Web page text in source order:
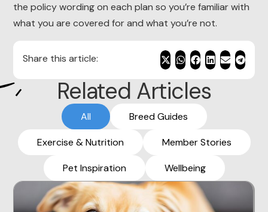
the policy wording on each plan so you’re familiar with
what you are covered for and what you’re not.
Share this article:
Related Articles
Breed Guides
Exercise & Nutrition Member Stories
Pet Inspiration Wellbeing
All